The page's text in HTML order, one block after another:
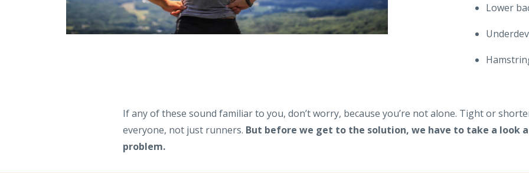
Lower
If any of these sound familiar to you, don’t worry, because you’re not alone. Tight or
everyone, not just runners. But before we get to the solution, we have to take a look
problem.